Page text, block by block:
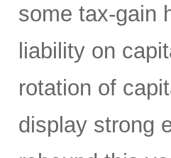
some tax-gain
liability on
rotation of
display strong